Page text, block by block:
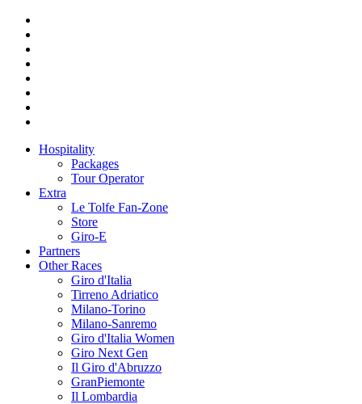
Hospitality
Packages
Tour Operator
Extra
Le Tolfe Fan-Zone
Store
Giro-E
Partners
Other Races
Giro d'Italia
Tirreno Adriatico
Milano-Torino
Milano-Sanremo
Giro d'Italia Women
Giro Next Gen
Il Giro d'Abruzzo
GranPiemonte
Il Lombardia